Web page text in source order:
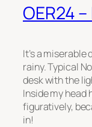
OER24
It’s a miserable
rainy. Typical
desk with the
Inside my head
figuratively,
in!